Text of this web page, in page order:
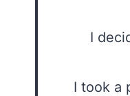
I
I took a